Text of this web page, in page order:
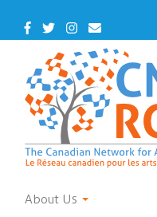
main
Facebook
TwitterInstagram
Contact
Us
About Us